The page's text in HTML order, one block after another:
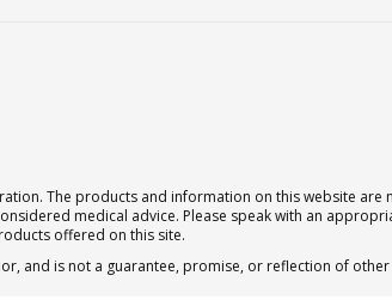
The products and information on this website
medical advice. Please speak with an
offered on this site.
and is not a guarantee, promise, or reflection of